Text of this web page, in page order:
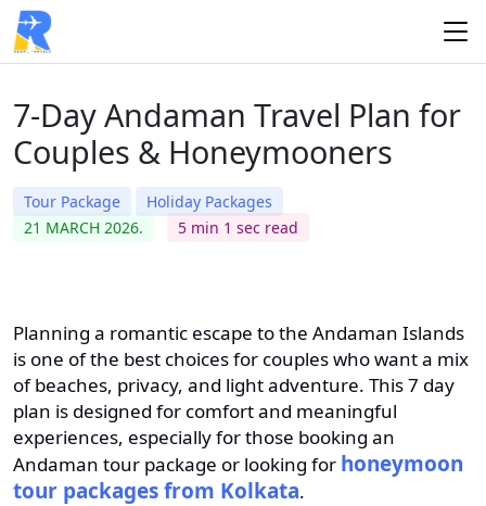
7-Day Andaman Travel Plan for
Couples & Honeymooners
Tour Package
Holiday Packages
21 MARCH 2026.
5 min 1 sec read
Planning a romantic escape to the Andaman Islands
is one of the best choices for couples who want a mix
of beaches, privacy, and light adventure. This 7 day
plan is designed for comfort and meaningful
experiences, especially for those booking an
Andaman tour package or looking for honeymoon
tour packages from Kolkata.